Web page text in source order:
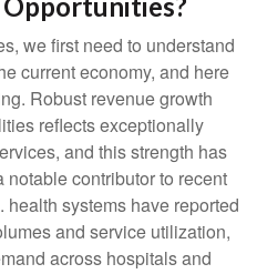
we first need to understand
current economy, and here
Robust revenue growth
reflects exceptionally
and this strength has
notable contributor to recent
systems have reported
and service utilization,
across hospitals and